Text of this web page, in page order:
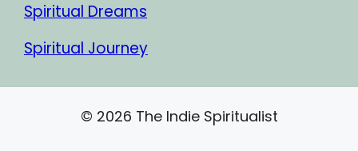
Spiritual Dreams
Spiritual Journey
© 2026 The Indie Spiritualist